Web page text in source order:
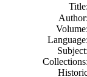
Title:
Author:
Volume:
Language:
Subject:
Collections: